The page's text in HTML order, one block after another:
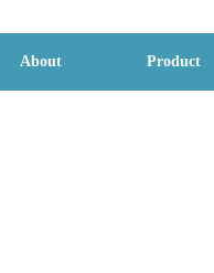
About Product